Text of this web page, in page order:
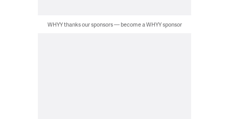
WHYY thanks our sponsors — become a WHYY sponsor